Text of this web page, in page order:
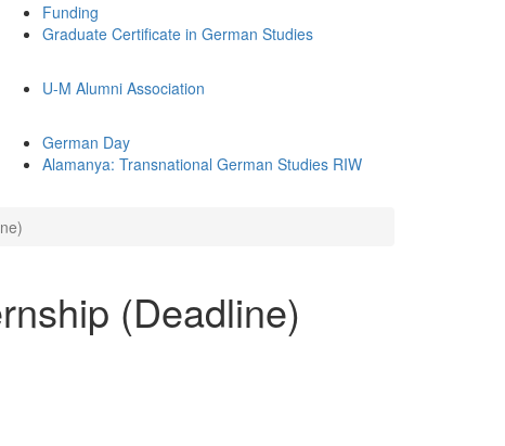
Funding
Graduate Certificate in German Studies
U-M Alumni Association
German Day
Alamanya: Transnational German Studies RIW
(Deadline)